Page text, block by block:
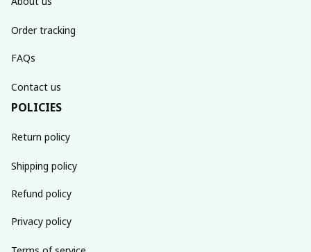
Order tracking
FAQs
Contact us
POLICIES
Return policy
Shipping policy
Refund policy
Privacy policy